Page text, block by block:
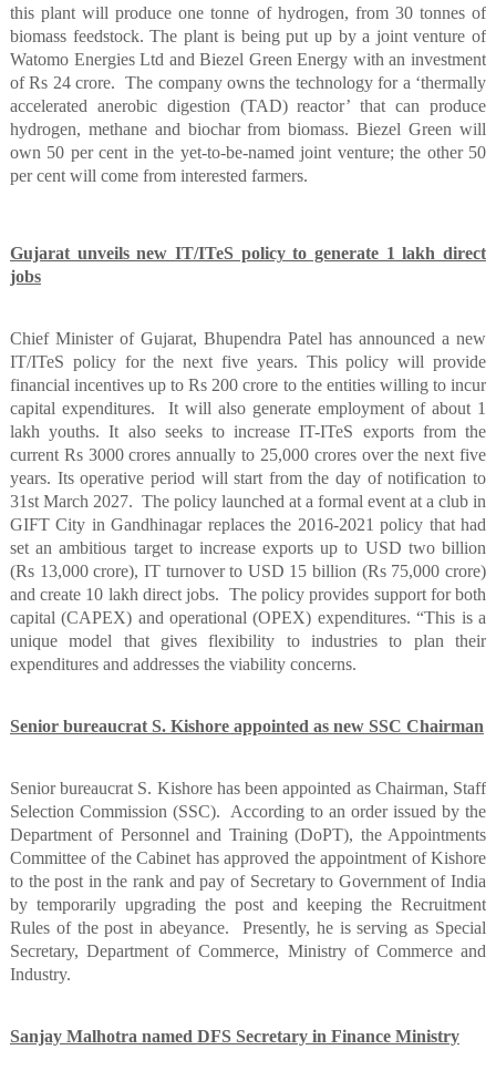
this plant will produce one tonne of hydrogen, from 30 tonnes of
biomass feedstock. The plant is being put up by a joint venture of
Watomo Energies Ltd and Biezel Green Energy with an investment
of Rs 24 crore. The company owns the technology for a ‘thermally
accelerated anerobic digestion (TAD) reactor’ that can produce
hydrogen, methane and biochar from biomass. Biezel Green will
own 50 per cent in the yet-to-be-named joint venture; the other 50
per cent will come from interested farmers.
Gujarat unveils new IT/ITeS policy to generate 1 lakh direct
jobs
Chief Minister of Gujarat, Bhupendra Patel has announced a new
IT/ITeS policy for the next five years. This policy will provide
financial incentives up to Rs 200 crore to the entities willing to incur
capital expenditures.
It will also generate employment of about 1
lakh youths. It also seeks to increase IT-ITeS exports from the
current Rs 3000 crores annually to 25,000 crores over the next five
years. Its operative period will start from the day of notification to
31st March 2027. The policy launched at a formal event at a club in
GIFT City in Gandhinagar replaces the 2016-2021 policy that had
set an ambitious target to increase exports up to USD two billion
(Rs 13,000 crore), IT turnover to USD 15 billion (Rs 75,000 crore)
and create 10 lakh direct jobs. The policy provides support for both
capital (CAPEX) and operational (OPEX) expenditures. “This is a
unique model that gives flexibility to industries to plan their
expenditures and addresses the viability concerns.
Senior bureaucrat S. Kishore appointed as new SSC Chairman
Senior bureaucrat S. Kishore has been appointed as Chairman, Staff
Selection Commission (SSC).
According to an order issued by the
Department of Personnel and Training (DoPT), the Appointments
Committee of the Cabinet has approved the appointment of Kishore
to the post in the rank and pay of Secretary to Government of India
by temporarily upgrading the post and keeping the Recruitment
Rules of the post in abeyance.
Presently, he is serving as Special
Secretary, Department of Commerce, Ministry of Commerce and
Industry.
Sanjay Malhotra named DFS Secretary in Finance Ministry